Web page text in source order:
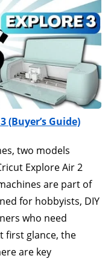
(Buyer’s Guide)
two models
Explore Air 2
are part of
for hobbyists, DIY
who need
first glance, the
are key